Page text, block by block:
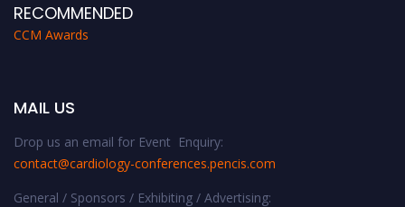
RECOMMENDED
CCM Awards
MAIL US
Drop us an email for Event Enquiry:
contact@cardiology-conferences.pencis.com
General / Sponsors / Exhibiting / Advertising: